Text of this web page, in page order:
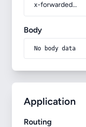
x-forwarded-prefix
Body
No body data
Application
Routing